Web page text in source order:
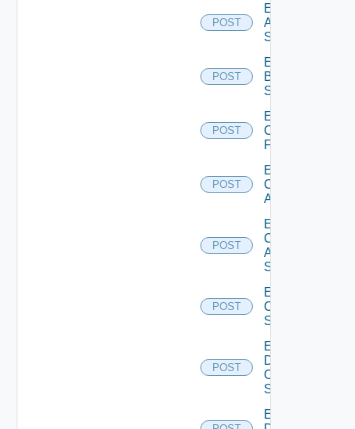
POST
Enable
Azure
Subscription
POST
Enable
Brocade
Switch
POST
Enable
Checkpoint
Firewall
POST
Enable
Cisco
ACI
POST
Enable
Cisco
ASRXR
Switch
POST
Enable
Cisco
Switch
POST
Enable
Dell
Os10
Switch
Enable